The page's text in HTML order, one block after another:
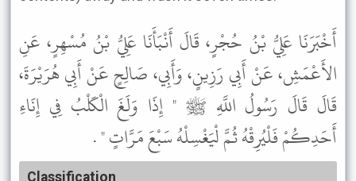
أَخْبَرَنَا عَلِيُّ بْنُ حُجْرٍ، قَالَ أَنْبَأَنَا عَلِيُّ بْنُ مُسْهِرٍ، عَنِ
الأَعْمَشِ، عَنْ أَبِي رَزِينٍ، وَأَبِي، صَالِحٍ عَنْ أَبِي هُرَيْرَةَ،
قَالَ قَالَ رَسُولُ اللَّهِ ﷺ " إِذَا وَلَغَ الْكَلْبُ فِي إِنَاءِ
أَحَدِكُمْ فَلْيُرِقْهُ ثُمَّ لْيَغْسِلْهُ سَبْعَ مَرَّاتٍ " .
Classification